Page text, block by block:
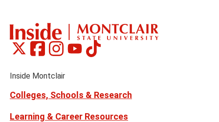
Social
Links
Montclair
on
(formerly
Montclair
on
Montclair
on
Montclair
on
Montclair
on
Inside Montclair
Colleges, Schools & Research
Learning & Career Resources